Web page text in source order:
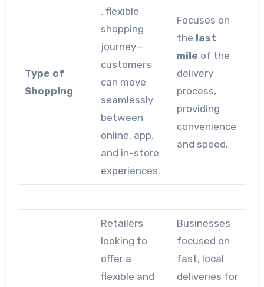
Type of
Shopping
, flexible
shopping
journey—
customers
can move
seamlessly
between
online, app,
and in-store
experiences.
Focuses on
the last
mile of the
delivery
process,
providing
convenience
and speed.
Retailers
looking to
offer a
flexible and
Businesses
focused on
fast, local
deliveries for